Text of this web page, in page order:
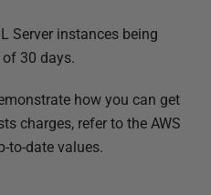
Server instances being
30 days.
how you can get
charges, refer to the AWS
to-date values.